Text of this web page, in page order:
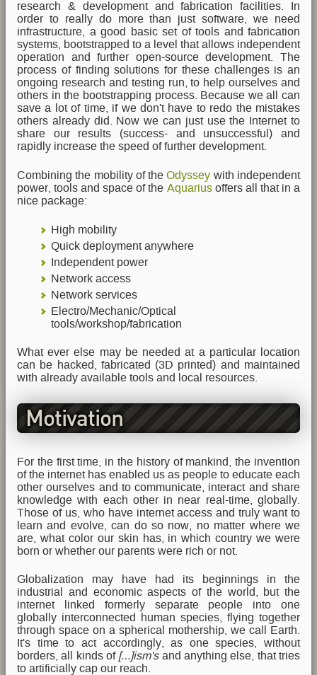
research & development and fabrication facilities. In
order to really do more than just software, we need
infrastructure, a good basic set of tools and fabrication
systems, bootstrapped to a level that allows independent
operation and further open-source development. The
process of finding solutions for these challenges is an
ongoing research and testing run, to help ourselves and
others in the bootstrapping process. Because we all can
save a lot of time, if we don't have to redo the mistakes
others already did. Now we can just use the Internet to
share our results (success- and unsuccessful) and
rapidly increase the speed of further development.
Combining the mobility of theOdyssey with independent
power, tools and space of the Aquariusoffers all that in a
nice package:
High mobility
Quick deployment anywhere
Independent power
Network access
Network services
Electro/Mechanic/Optical
tools/workshop/fabrication
What ever else may be needed at a particular location
can be hacked, fabricated (3D printed) and maintained
with already available tools and local resources.
Motivation
For the first time, in the history of mankind, the invention
of the internet has enabled us as people to educate each
other ourselves and to communicate, interact and share
knowledge with each other in near real-time, globally.
Those of us, who have internet access and truly want to
learn and evolve, can do so now, no matter where we
are, what color our skin has, in which country we were
born or whether our parents were rich or not.
Globalization may have had its beginnings in the
industrial and economic aspects of the world, but the
internet linked formerly separate people into one
globally interconnected human species, flying together
through space on a spherical mothership, we call Earth.
It's time to act accordingly, as one species, without
borders, all kinds of […]ism'sand anything else, that tries
to artificially cap our reach.